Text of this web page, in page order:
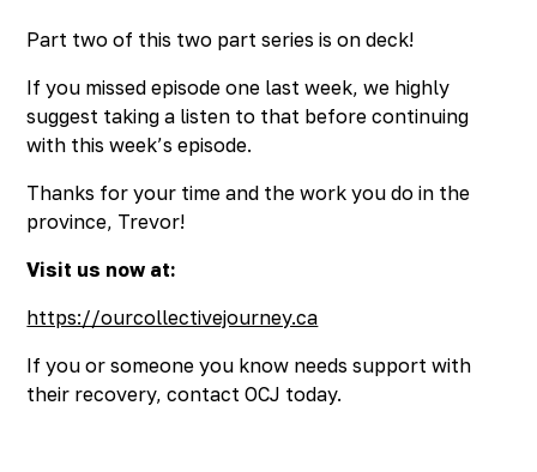
Part two of this two part series is on deck!
If you missed episode one last week, we highly
suggest taking a listen to that before continuing
with this week’s episode.
Thanks for your time and the work you do in the
province, Trevor!
Visit us now at:
https://ourcollectivejourney.ca
If you or someone you know needs support with
their recovery, contact OCJ today.